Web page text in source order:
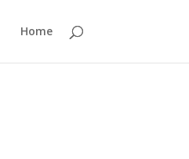
Home